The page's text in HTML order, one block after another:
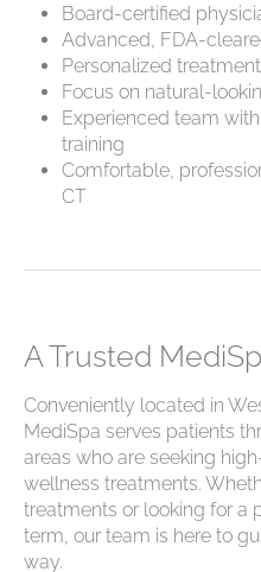
Board-certified
Advanced, FDA-
Personalized
Focus on natural-
Experienced team
training
Comfortable,
CT
A Trusted
Conveniently located in
MediSpa serves patients
areas who are seeking
wellness treatments.
treatments or looking for a
term, our team is here to
way.